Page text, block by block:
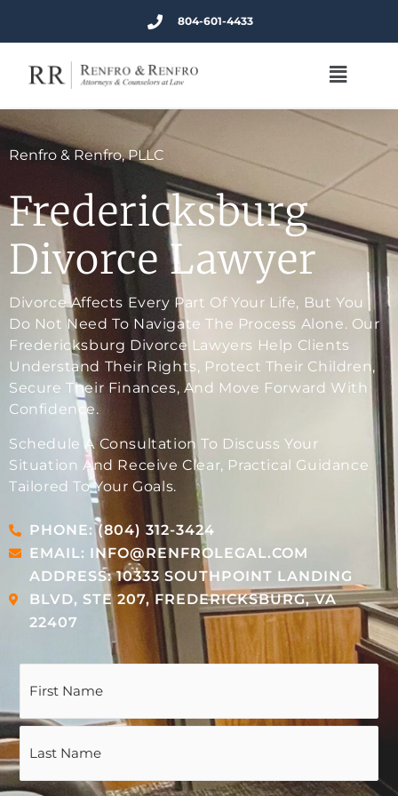
804-601-4433
Renfro & Renfro, PLLC
Fredericksburg
Divorce Lawyer
Divorce Affects Every Part Of Your Life, But You
Do Not Need To Navigate The Process Alone. Our
Fredericksburg Divorce Lawyers Help Clients
Understand Their Rights, Protect Their Children,
Secure Their Finances, And Move Forward With
Confidence.
Schedule A Consultation To Discuss Your
Situation And Receive Clear, Practical Guidance
Tailored To Your Goals.
PHONE: (804) 312-3424
EMAIL: INFO@RENFROLEGAL.COM
ADDRESS: 10333 SOUTHPOINT LANDING
BLVD, STE 207, FREDERICKSBURG, VA
22407
(Required)